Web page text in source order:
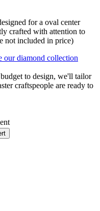
for a oval center
crafted with attention to
not included in price)
our diamond collection
to design, we'll tailor
craftspeople are ready to